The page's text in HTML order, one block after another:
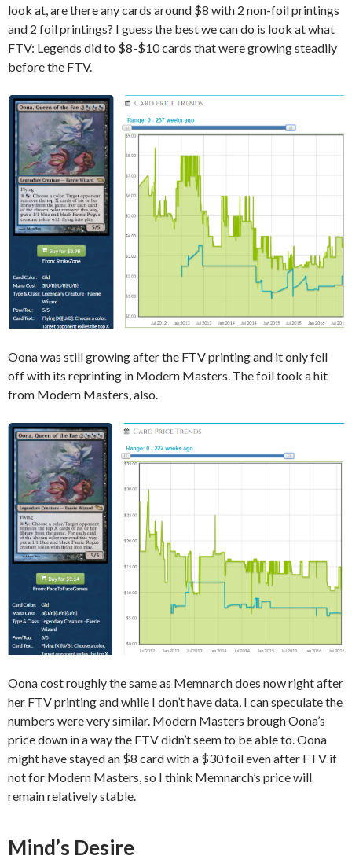
look at, are there any cards around $8 with 2 non-foil printings
and 2 foil printings? I guess the best we can do is look at what
FTV: Legends did to $8-$10 cards that were growing steadily
before the FTV.
Oona was still growing after the FTV printing and it only fell
off with its reprinting in Modern Masters. The foil took a hit
from Modern Masters, also.
Oona cost roughly the same as Memnarch does now right after
her FTV printing and while I don’t have data, I can speculate the
numbers were very similar. Modern Masters brough Oona’s
price down in a way the FTV didn’t seem to be able to. Oona
might have stayed an $8 card with a $30 foil even after FTV if
not for Modern Masters, so I think Memnarch’s price will
remain relatively stable.
Mind’s Desire